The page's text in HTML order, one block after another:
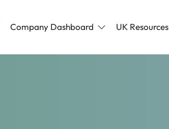
Company Dashboard UK Resources